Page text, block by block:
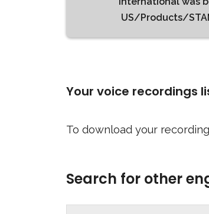
US/Products/
Your voice recordings
To download your
Search for other